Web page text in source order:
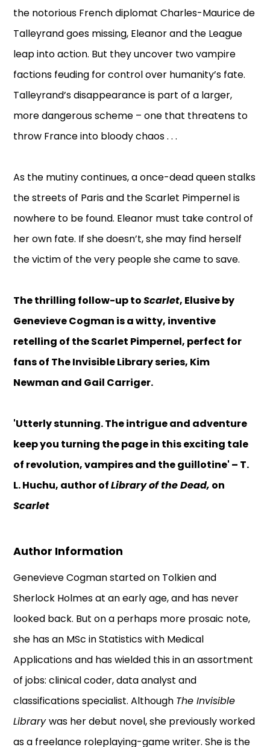
the notorious French diplomat Charles-Maurice de
Talleyrand goes missing, Eleanor and the League
leap into action. But they uncover two vampire
factions feuding for control over humanity’s fate.
Talleyrand’s disappearance is part of a larger,
more dangerous scheme – one that threatens to
throw France into bloody chaos . . .
As the mutiny continues, a once-dead queen stalks
the streets of Paris and the Scarlet Pimpernel is
nowhere to be found. Eleanor must take control of
her own fate. If she doesn’t, she may find herself
the victim of the very people she came to save.
The thrilling follow-up toScarlet, Elusive by
Genevieve Cogman is a witty, inventive
retelling of the Scarlet Pimpernel, perfect for
fans of The Invisible Library series, Kim
Newman and Gail Carriger.
'Utterly stunning. The intrigue and adventure
keep you turning the page in this exciting tale
of revolution, vampires and the guillotine' – T.
L. Huchu, author ofLibrary of the Dead, on
Scarlet
Author Information
Genevieve Cogman started on Tolkien and
Sherlock Holmes at an early age, and has never
looked back. But on a perhaps more prosaic note,
she has an MSc in Statistics with Medical
Applications and has wielded this in an assortment
of jobs: clinical coder, data analyst and
classifications specialist. Although The Invisible
Librarywas her debut novel, she previously worked
as a freelance roleplaying-game writer. She is the